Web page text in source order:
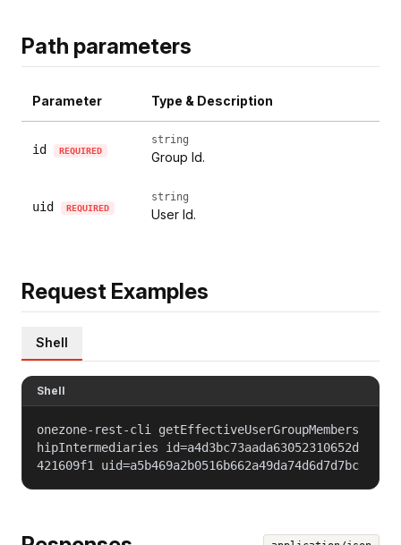
Path parameters
Parameter Type & Description
id REQUIRED
string
Group Id.
uid REQUIRED
string
User Id.
Request Examples
Shell
Shell
onezone-rest-cli getEffectiveUserGroupMembers
hipIntermediaries id=a4d3bc73aada63052310652d
421609f1 uid=a5b469a2b0516b662a49da74d6d7d7bc